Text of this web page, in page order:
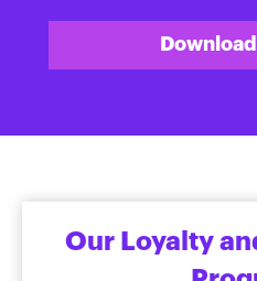
Our Loyalty